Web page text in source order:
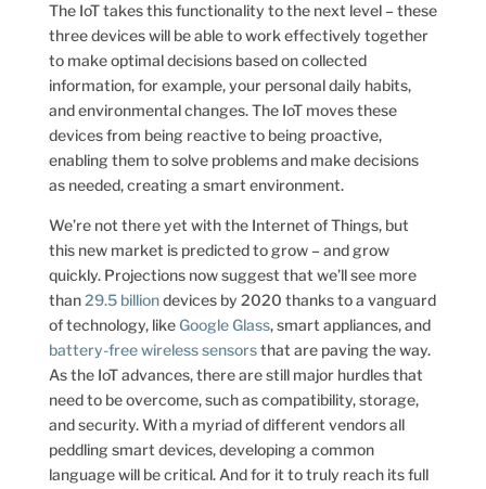
The IoT takes this functionality to the next level – these
three devices will be able to work effectively together
to make optimal decisions based on collected
information, for example, your personal daily habits,
and environmental changes. The IoT moves these
devices from being reactive to being proactive,
enabling them to solve problems and make decisions
as needed, creating a smart environment.
We’re not there yet with the Internet of Things, but
this new market is predicted to grow – and grow
quickly. Projections now suggest that we’ll see more
than29.5 billiondevices by 2020 thanks to a vanguard
of technology, likeGoogle Glass, smart appliances, and
battery-free wireless sensorsthat are paving the way.
As the IoT advances, there are still major hurdles that
need to be overcome, such as compatibility, storage,
and security. With a myriad of different vendors all
peddling smart devices, developing a common
language will be critical. And for it to truly reach its full